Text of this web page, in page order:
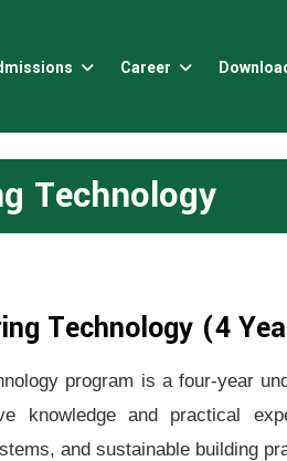
Career
Technology
Technology (4
program is a four-year
knowledge and practical
and sustainable building